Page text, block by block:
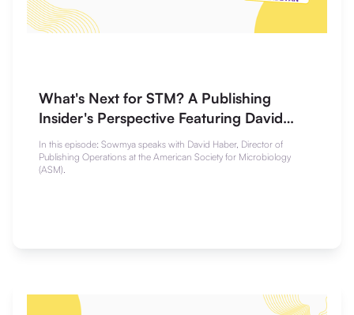
What's Next for STM? A Publishing
Insider's Perspective Featuring David
Haber
In this episode: Sowmya speaks with David Haber, Director of
Publishing Operations at the American Society for Microbiology
(ASM).